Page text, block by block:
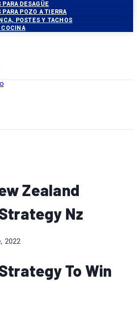
PARA DESAGÜE
PARA POZO A TIERRA
POSTES Y TACHOS
COCINA
Zealand
Nz
2022
To Win